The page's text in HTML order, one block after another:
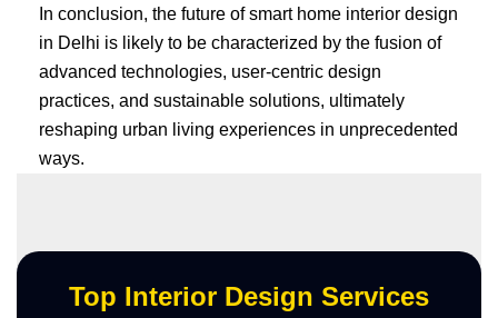
In conclusion, the future of smart home interior design
in Delhi is likely to be characterized by the fusion of
advanced technologies, user-centric design
practices, and sustainable solutions, ultimately
reshaping urban living experiences in unprecedented
ways.
Top Interior Design Services